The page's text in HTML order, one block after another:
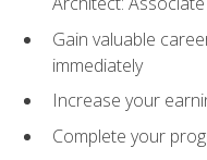
Gain valuable
immediately
Increase your
Complete your